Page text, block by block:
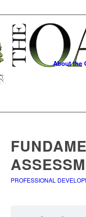
About the
PROFESSIONAL